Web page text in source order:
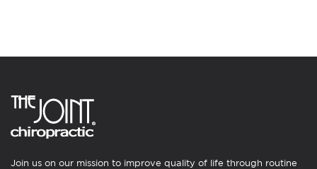
Join us on our mission to improve quality of life through routine